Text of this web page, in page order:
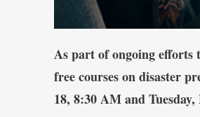
As part of ongoing efforts
free courses on disaster
18, 8:30 AM and